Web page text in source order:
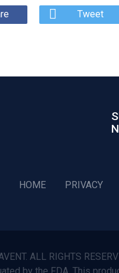
Tweet
HOME PRIVACY
ALL RIGHTS